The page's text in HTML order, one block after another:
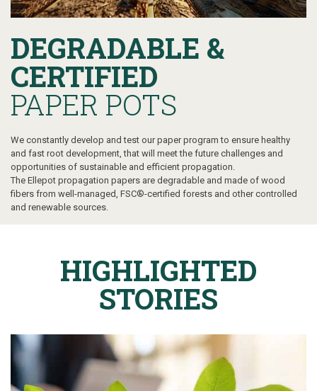
DEGRADABLE &
CERTIFIED
PAPER POTS
We constantly develop and test our paper program to ensure healthy
and fast root development, that will meet the future challenges and
opportunities of sustainable and efficient propagation.
The Ellepot propagation papers are degradable and made of wood
fibers from well-managed, FSC®-certified forests and other controlled
and renewable sources.
HIGHLIGHTED
STORIES